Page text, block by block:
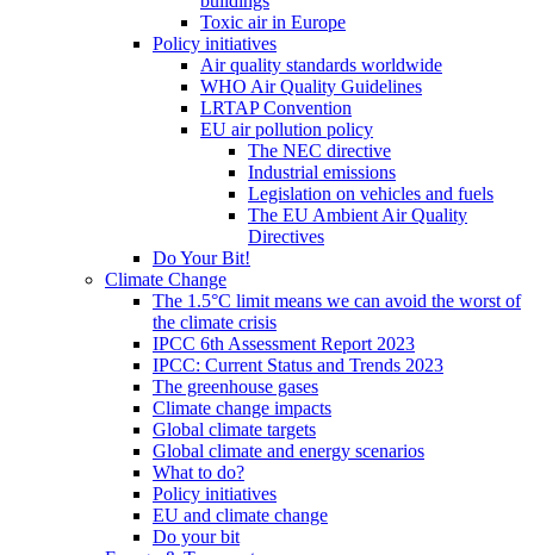
Toxic air in Europe
Policy initiatives
Air quality standards worldwide
WHO Air Quality Guidelines
LRTAP Convention
EU air pollution policy
The NEC directive
Industrial emissions
Legislation on vehicles and fuels
The EU Ambient Air Quality
Directives
Do Your Bit!
Climate Change
The 1.5°C limit means we can avoid the worst of
the climate crisis
IPCC 6th Assessment Report 2023
IPCC: Current Status and Trends 2023
The greenhouse gases
Climate change impacts
Global climate targets
Global climate and energy scenarios
What to do?
Policy initiatives
EU and climate change
Do your bit